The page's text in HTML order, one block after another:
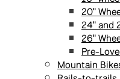
20"
24" and
26"
Pre-
Mountain